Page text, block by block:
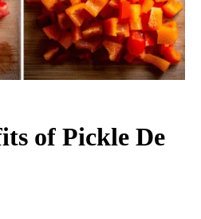
of Pickle De